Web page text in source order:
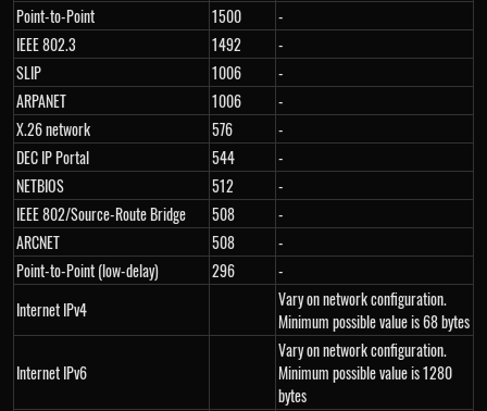
Point-to-Point
1500
-
IEEE 802.3
1492
-
SLIP
1006
-
ARPANET
1006
-
X.26 network
576
-
DEC IP Portal
544
-
NETBIOS
512
-
IEEE 802/Source-Route Bridge
508
-
ARCNET
508
-
Point-to-Point (low-delay)
296
-
Internet IPv4
Vary on network configuration.
Minimum possible value is 68 bytes
Internet IPv6
Vary on network configuration.
Minimum possible value is 1280
bytes